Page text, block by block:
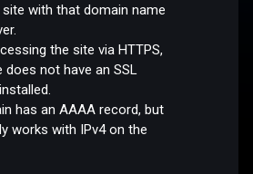
with that domain name
the site via HTTPS,
does not have an SSL
has an AAAA record, but
works with IPv4 on the